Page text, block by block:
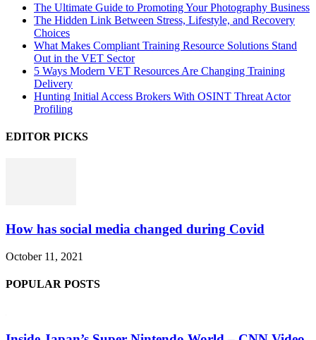
The Ultimate Guide to Promoting Your Photography Business
The Hidden Link Between Stress, Lifestyle, and Recovery
Choices
What Makes Compliant Training Resource Solutions Stand
Out in the VET Sector
5 Ways Modern VET Resources Are Changing Training
Delivery
Hunting Initial Access Brokers With OSINT Threat Actor
Profiling
EDITOR PICKS
How has social media changed during Covid
October 11, 2021
POPULAR POSTS